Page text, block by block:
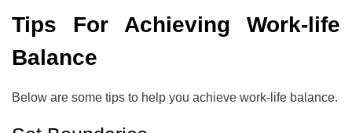
Tips For Achieving Work-life
Balance
Below are some tips to help you achieve work-life balance.